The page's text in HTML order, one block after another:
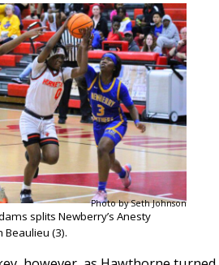
Photo by Seth Johnson
splits Newberry’s Anesty
Beaulieu (3).